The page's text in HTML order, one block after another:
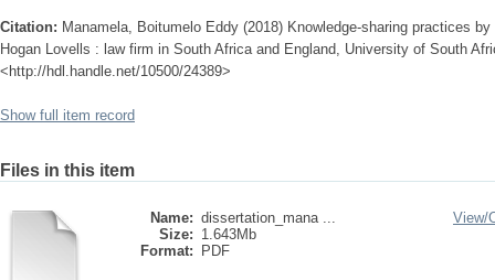
Citation: Manamela, Boitumelo Eddy (2018) Knowledge-sharing practices
Hogan Lovells : law firm in South Africa and England, University of South
<http://hdl.handle.net/10500/24389>
Show full item record
Files in this item
Name: dissertation_mana ...
Size: 1.643Mb
Format:
PDF
View/